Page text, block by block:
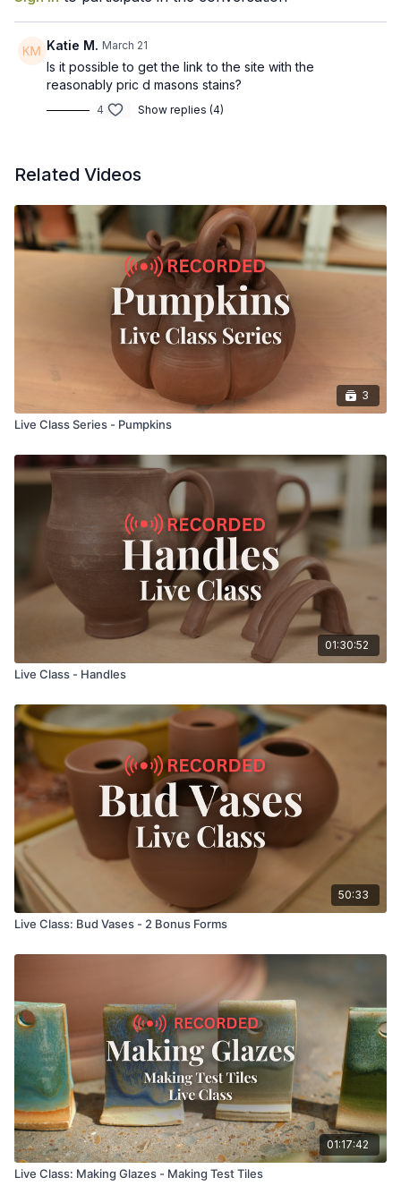
Mix colored slips from your base clay body using a stain
Adjust slip thickness for brushing, trailing, and layering
Choose the right stage of clay for decorating with slip
Apply slip to your pot
Avoid common issues like flaking, cracking, and understand
how you should glaze these pieces
Katie M. March 21
Is it possible to get the link to the site with the
reasonably pric d masons stains?
4 Show replies (4)
Related Videos
3
Live Class Series - Pumpkins
01:30:52
Live Class - Handles
50:33
Live Class: Bud Vases - 2 Bonus Forms
01:17:42
Live Class: Making Glazes - Making Test Tiles